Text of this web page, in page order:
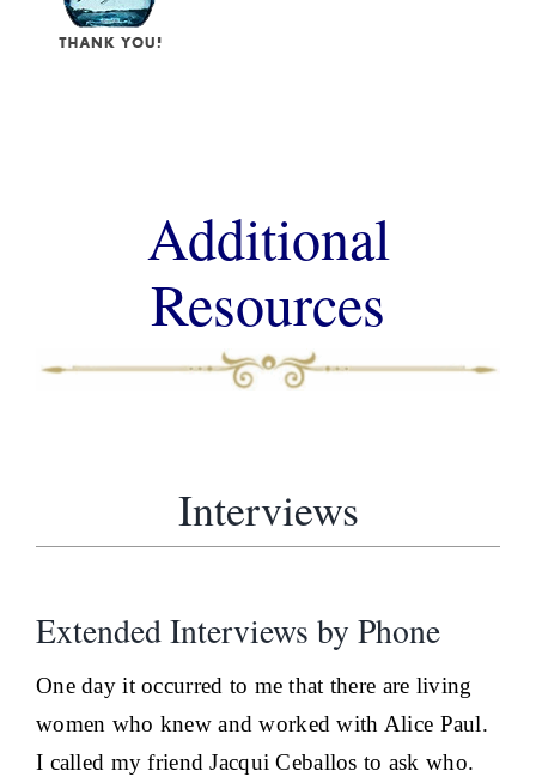
Additional
Resources
Interviews
Extended Interviews by Phone
One day it occurred to me that there are living
women who knew and worked with Alice Paul.
I called my friend Jacqui Ceballos to ask who.